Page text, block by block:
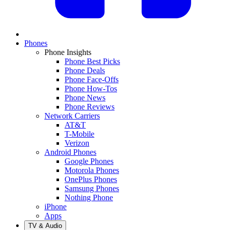
Phones
Phone Insights
Phone Best Picks
Phone Deals
Phone Face-Offs
Phone How-Tos
Phone News
Phone Reviews
Network Carriers
AT&T
T-Mobile
Verizon
Android Phones
Google Phones
Motorola Phones
OnePlus Phones
Samsung Phones
Nothing Phone
iPhone
Apps
TV & Audio